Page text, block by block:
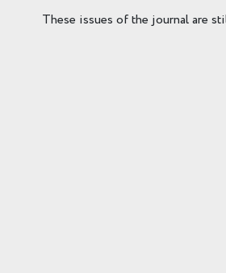
These issues of the journal are